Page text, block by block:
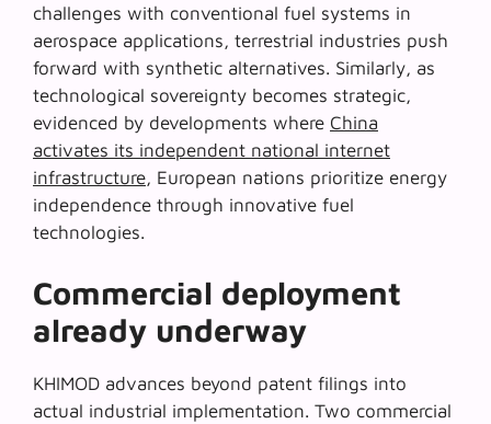
challenges with conventional fuel systems in
aerospace applications, terrestrial industries push
forward with synthetic alternatives. Similarly, as
technological sovereignty becomes strategic,
evidenced by developments where China
activates its independent national internet
infrastructure, European nations prioritize energy
independence through innovative fuel
technologies.
Commercial deployment
already underway
KHIMOD advances beyond patent filings into
actual industrial implementation. Two commercial